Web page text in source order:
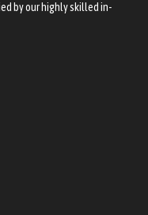
by our highly skilled in-